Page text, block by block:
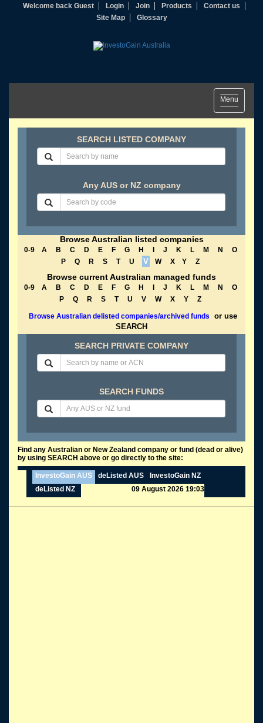
Welcome back Guest Login Join Products
Contact us
Site Map
Glossary
Toggle
navigation
Menu
SEARCH LISTED COMPANY
Any AUS or NZ company
Browse Australian listed companies
0-9 A B C D E F G H J K L M N
O
P
Q R S T U V W X Y Z
Browse current Australian managed funds
0-9 A B C D E F G H J K L M N
O
P
Q R S T U V W X Y Z
Browse Australian delisted companies/archived funds
or use
SEARCH
SEARCH PRIVATE COMPANY
SEARCH FUNDS
Find any Australian or New Zealand company or fund (dead or alive)
by using SEARCH above or go directly to the site:
InvestoGain AUS deListed AUS
InvestoGain NZ
deListed NZ
09 August 2026 19:03